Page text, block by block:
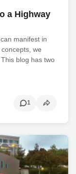
a Highway
manifest in
we
blog has two
1